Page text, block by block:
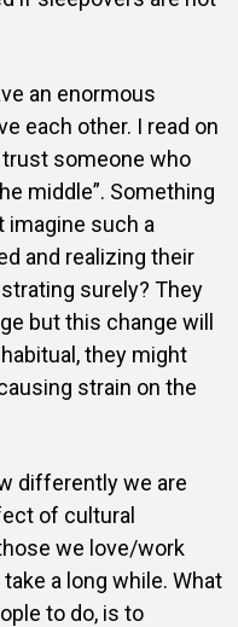
an enormous
each other. I read on
someone who
middle”. Something
such a
and realizing their
surely? They
but this change will
they might
strain on the
differently we are
of cultural
we love/work
a long while. What
to do, is to